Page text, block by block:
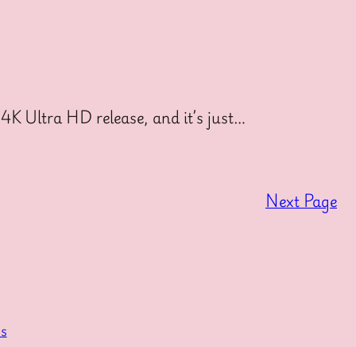
Ultra HD release, and it’s just…
Next Page